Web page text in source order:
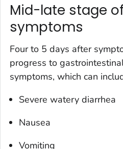
Mid-late stage
symptoms
Four to 5 days after
progress to
symptoms, which can
Severe watery diarrhea
Nausea
Vomiting